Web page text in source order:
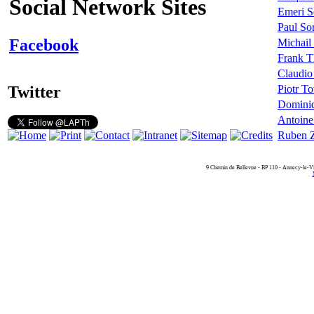
Social Network Sites
Facebook
Twitter
Emeri
Paul
Michail
Frank
Piotr
Ruben
9 Chemin de Bellevue - BP 110 - Annecy-le-